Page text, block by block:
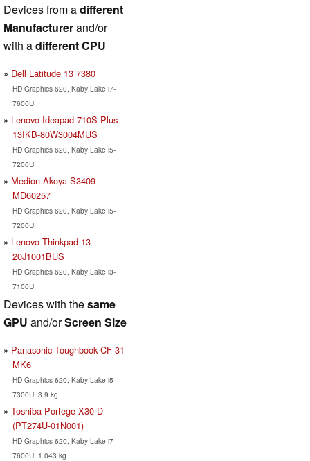
Devices from adifferent
Manufacturerand/or
with adifferent CPU
Dell Latitude 13 7380
HD Graphics 620, Kaby Lake i7-
7600U
Lenovo Ideapad 710S Plus
13IKB-80W3004MUS
HD Graphics 620, Kaby Lake i5-
7200U
Medion Akoya S3409-
MD60257
HD Graphics 620, Kaby Lake i5-
7200U
Lenovo Thinkpad 13-
20J1001BUS
HD Graphics 620, Kaby Lake i3-
7100U
Devices with thesame
GPU and/orScreen Size
Panasonic Toughbook CF-31
MK6
HD Graphics 620, Kaby Lake i5-
7300U, 3.9 kg
Toshiba Portege X30-D
(PT274U-01N001)
HD Graphics 620, Kaby Lake i7-
7600U, 1.043 kg